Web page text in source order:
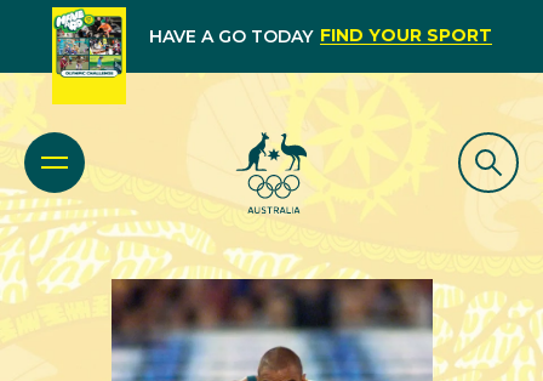
HAVE A GO TODAY FIND YOUR SPORT